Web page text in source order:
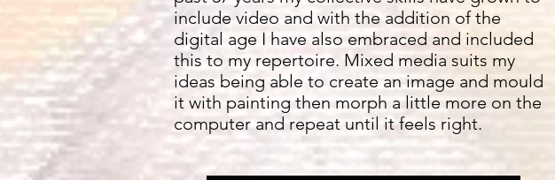
include video and with the addition of the
digital age I have also embraced and included
this to my repertoire. Mixed media suits my
ideas being able to create an image and mould
it with painting then morph a little more on the
computer and repeat until it feels right.